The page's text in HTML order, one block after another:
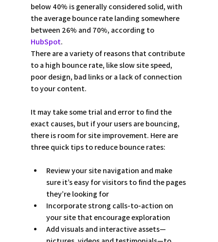
below 40% is generally considered solid, with
the average bounce rate landing somewhere
between 26% and 70%, according to
HubSpot.
There are a variety of reasons that contribute
to a high bounce rate, like slow site speed,
poor design, bad links or a lack of connection
to your content.
It may take some trial and error to find the
exact causes, but if your users are bouncing,
there is room for site improvement. Here are
three quick tips to reduce bounce rates:
Review your site navigation and make
sure it’s easy for visitors to find the pages
they’re looking for
Incorporate strong calls-to-action on
your site that encourage exploration
Add visuals and interactive assets—